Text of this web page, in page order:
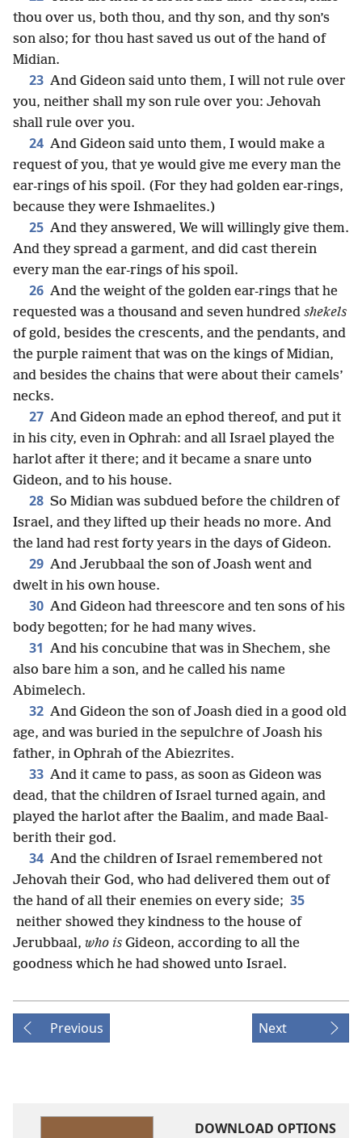
thou over us, both thou, and thy son, and thy son’s
son also; for thou hast saved us out of the hand of
Midian.
23 And Gideon said unto them, I will not rule over
you, neither shall my son rule over you: Jehovah
shall rule over you.
24 And Gideon said unto them, I would make a
request of you, that ye would give me every man the
ear-rings of his spoil. (For they had golden ear-rings,
because they were Ishmaelites.)
25 And they answered, We will willingly give them.
And they spread a garment, and did cast therein
every man the ear-rings of his spoil.
26 And the weight of the golden ear-rings that he
requested was a thousand and seven hundred shekels
of gold, besides the crescents, and the pendants, and
the purple raiment that was on the kings of Midian,
and besides the chains that were about their camels’
necks.
27 And Gideon made an ephod thereof, and put it
in his city, even in Ophrah: and all Israel played the
harlot after it there; and it became a snare unto
Gideon, and to his house.
28 So Midian was subdued before the children of
Israel, and they lifted up their heads no more. And
the land had rest forty years in the days of Gideon.
29 And Jerubbaal the son of Joash went and
dwelt in his own house.
30 And Gideon had threescore and ten sons of his
body begotten; for he had many wives.
31 And his concubine that was in Shechem, she
also bare him a son, and he called his name
Abimelech.
32 And Gideon the son of Joash died in a good old
age, and was buried in the sepulchre of Joash his
father, in Ophrah of the Abiezrites.
33 And it came to pass, as soon as Gideon was
dead, that the children of Israel turned again, and
played the harlot after the Baalim, and made Baal-
berith their god.
34 And the children of Israel remembered not
Jehovah their God, who had delivered them out of
the hand of all their enemies on every side; 35
neither showed they kindness to the house of
Jerubbaal, who is Gideon, according to all the
goodness which he had showed unto Israel.
Previous Next
DOWNLOAD OPTIONS